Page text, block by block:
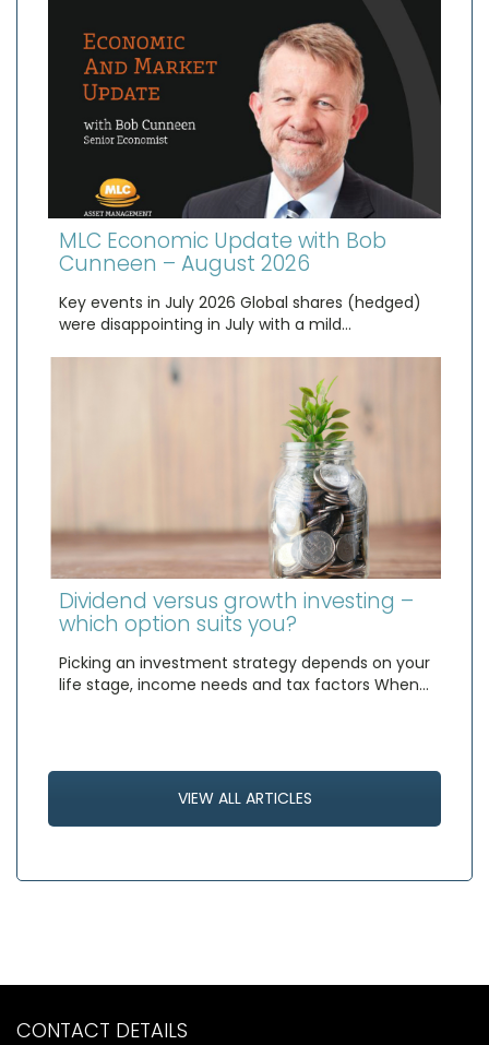
MLC Economic Update with Bob
Cunneen – August 2026
Key events in July 2026 Global shares (hedged)
were disappointing in July with a mild…
Dividend versus growth investing –
which option suits you?
Picking an investment strategy depends on your
life stage, income needs and tax factors When…
VIEW ALL ARTICLES
CONTACT DETAILS